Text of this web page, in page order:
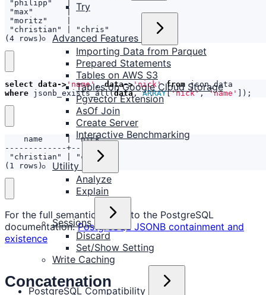
Try
Advanced Features
Importing Data from Parquet
Prepared Statements
Tables on AWS S3
Tables on Google Cloud Storage
Pgvector Extension
AsOf Join
Create Server
Interactive Benchmarking
Utility
Analyze
Explain
Sessions
Discard
Set/Show Setting
Write Caching
PostgreSQL Compatibility
(4 rows)
select data->'name', data->'nick' from json_data
where jsonb_exists_all(data, ARRAY['nick', 'name' ]);
(1 rows)
For the full semantics, refer to the PostgreSQL
documentation:PostgreSQL JSONB containment and
existence
Concatenation